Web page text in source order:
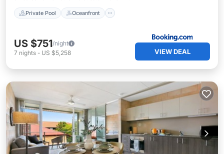
Private Pool Oceanfront
US $751/night
7 nights - US $5,258 VIEW DEAL